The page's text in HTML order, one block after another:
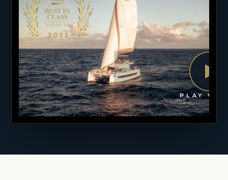
PLAY